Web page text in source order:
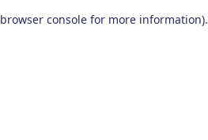
browser console for more information).